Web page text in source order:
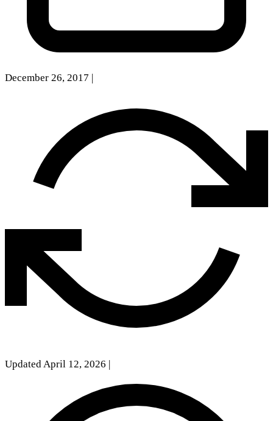
December 26, 2017
Updated April 12, 2026